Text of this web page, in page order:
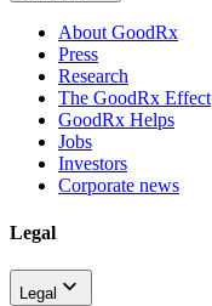
About GoodRx
Press
Research
The GoodRx Effect
GoodRx Helps
Jobs
Investors
Corporate news
Legal
Legal